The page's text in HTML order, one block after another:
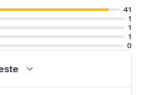
41
1
1
1
0